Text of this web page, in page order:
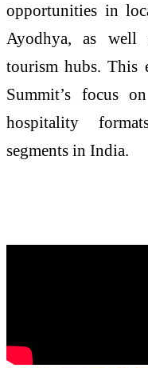
opportunities in
Ayodhya, as well
tourism hubs. This
Summit’s focus
hospitality
segments in India.